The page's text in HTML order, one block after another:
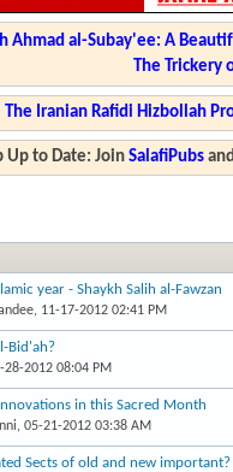
Ahmad al-Subay'ee: A
The Trickery
The Iranian Rafidi Hizbollah
Up to Date: JoinSalafiPubs
year - Shaykh Salih al-Fawzan
, 11-17-2012 02:41 PM
Bid'ah?
28-2012 08:04 PM
in this Sacred Month
, 05-21-2012 03:38 AM
Sects of old and new important?